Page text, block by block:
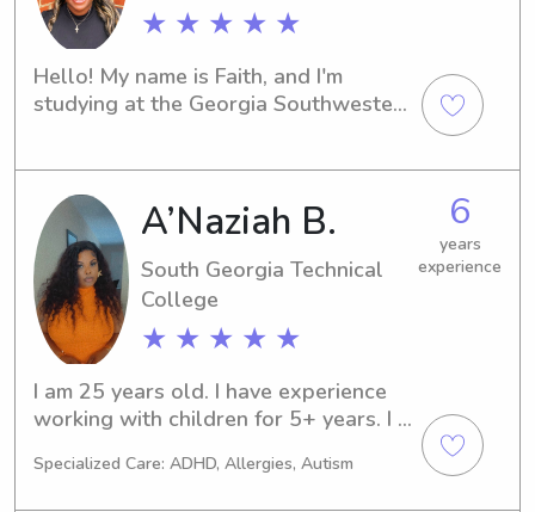
★ ★ ★ ★ ★
Hello! My name is Faith, and I'm
studying at the Georgia Southwestern
university. Let's connect and see if I'm
the right fit for your family!
A’Naziah B.
South Georgia Technical
College
★ ★ ★ ★ ★
6
years
experience
I am 25 years old. I have experience
working with children for 5+ years. I
childhood education and currently
Specialized Care: ADHD, Allergies, Autism